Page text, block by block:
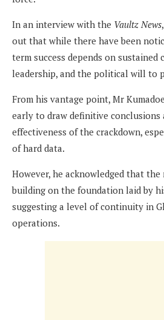
In an interview with the Vaultz News
out that while there have been
term success depends on sustained
leadership, and the political will to
From his vantage point, Mr
early to draw definitive conclusions
effectiveness of the crackdown,
of hard data.
However, he acknowledged that the
building on the foundation laid by
suggesting a level of continuity in
operations.